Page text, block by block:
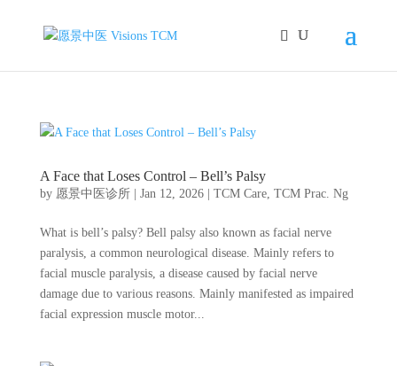
A Face that Loses Control – Bell’s Palsy
by 愿景中医诊所| Jan 12, 2026| TCM Care, TCM Prac. Ng
What is bell’s palsy? Bell palsy also known as facial nerve
paralysis, a common neurological disease. Mainly refers to
facial muscle paralysis, a disease caused by facial nerve
damage due to various reasons. Mainly manifested as impaired
facial expression muscle motor...